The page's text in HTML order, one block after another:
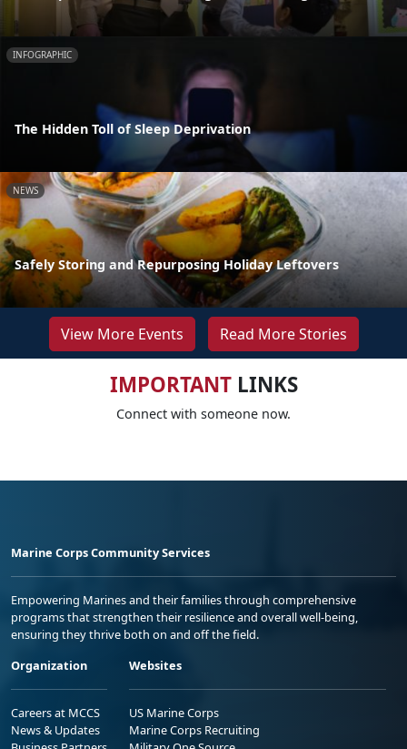
INFOGRAPHIC
The Hidden Toll of Sleep Deprivation
NEWS
Safely Storing and Repurposing Holiday Leftovers
View More Events Read More Stories
IMPORTANTLINKS
Connect with someone now.
Marine Corps Community Services
Empowering Marines and their families through comprehensive
programs that strengthen their resilience and overall well-being,
ensuring they thrive both on and off the field.
Organization
Careers at MCCS
News & Updates
Websites
US Marine Corps
Marine Corps Recruiting